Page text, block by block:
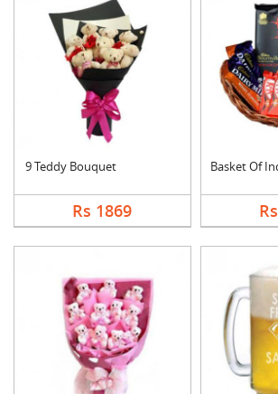
9 Teddy Bouquet
Rs 1869